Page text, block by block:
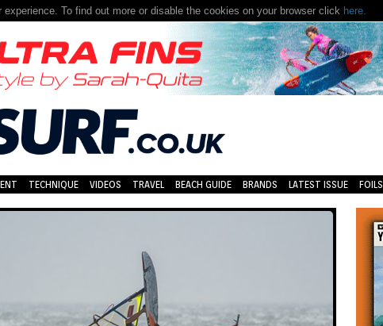
To find out more or disable the cookies on your browser click here.
TECHNIQUE VIDEOS TRAVEL BEACH GUIDE BRANDS LATEST ISSUE FOILS